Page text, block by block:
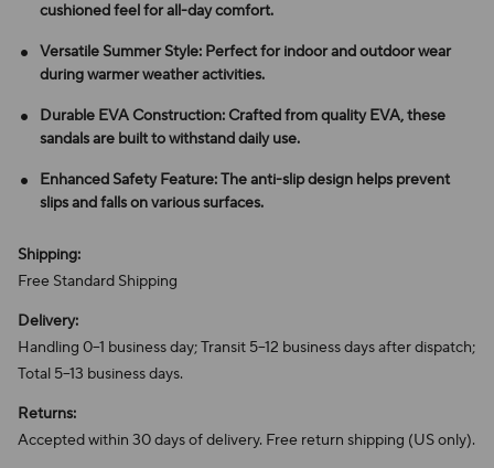
cushioned feel for all-day comfort.
Versatile Summer Style: Perfect for indoor and outdoor wear
during warmer weather activities.
Durable EVA Construction: Crafted from quality EVA, these
sandals are built to withstand daily use.
Enhanced Safety Feature: The anti-slip design helps prevent
slips and falls on various surfaces.
Shipping:
Free Standard Shipping
Delivery:
Handling 0–1 business day; Transit 5–12 business days after dispatch;
Total 5–13 business days.
Returns:
Accepted within 30 days of delivery. Free return shipping (US only).